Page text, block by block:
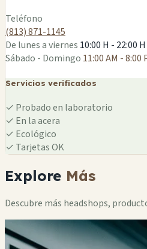
Teléfono
(813) 871-1145
De lunes a viernes 10:00 H - 22:00 H
Sábado - Domingo 11:00 AM - 8:00
Servicios verificados
✓ Probado en laboratorio
✓ En la acera
✓ Ecológico
✓ Tarjetas OK
Explore Más
Descubre más headshops,